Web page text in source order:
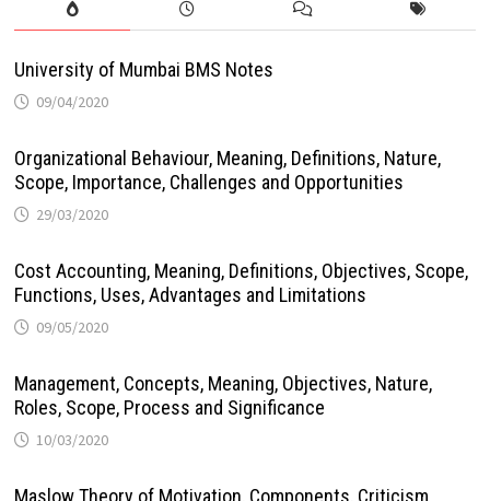
University of Mumbai BMS Notes
09/04/2020
Organizational Behaviour, Meaning, Definitions, Nature,
Scope, Importance, Challenges and Opportunities
29/03/2020
Cost Accounting, Meaning, Definitions, Objectives, Scope,
Functions, Uses, Advantages and Limitations
09/05/2020
Management, Concepts, Meaning, Objectives, Nature,
Roles, Scope, Process and Significance
10/03/2020
Maslow Theory of Motivation, Components, Criticism